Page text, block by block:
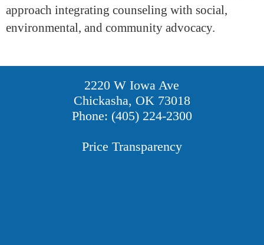
approach integrating counseling with social,
environmental, and community advocacy.
2220 W Iowa Ave
Chickasha, OK 73018
Phone: (405) 224-2300
Price Transparency